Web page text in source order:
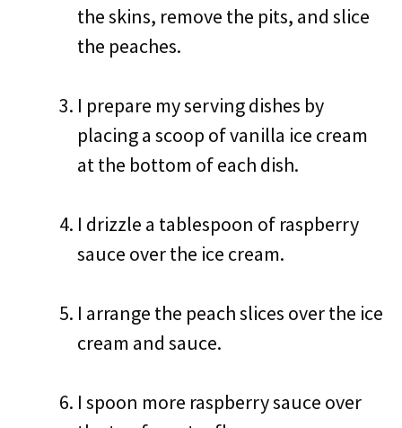
the skins, remove the pits, and slice
the peaches.
I prepare my serving dishes by
placing a scoop of vanilla ice cream
at the bottom of each dish.
I drizzle a tablespoon of raspberry
sauce over the ice cream.
I arrange the peach slices over the ice
cream and sauce.
I spoon more raspberry sauce over